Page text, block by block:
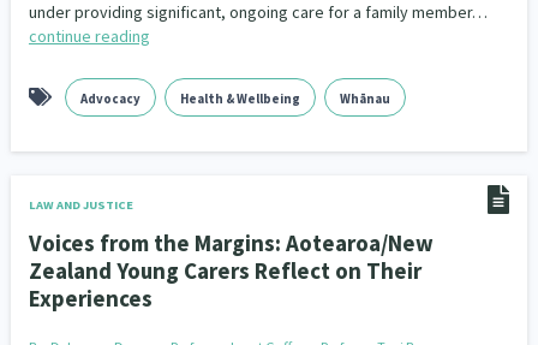
under providing significant, ongoing care for a family member…
continue reading
Advocacy Health & Wellbeing Whānau
LAW AND JUSTICE
Voices from the Margins: Aotearoa/New
Zealand Young Carers Reflect on Their
Experiences